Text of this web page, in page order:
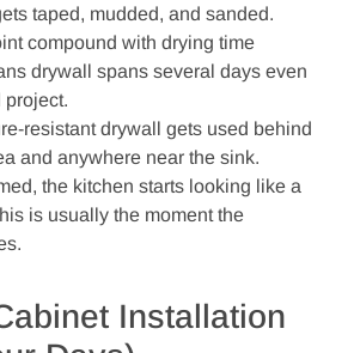
taped, mudded, and sanded.
compound with drying time
drywall spans several days even
project.
resistant drywall gets used behind
and anywhere near the sink.
the kitchen starts looking like a
is usually the moment the
Installation